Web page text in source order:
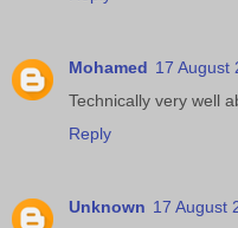
Mohamed 17 August
Technically very well
Reply
Unknown 17 August